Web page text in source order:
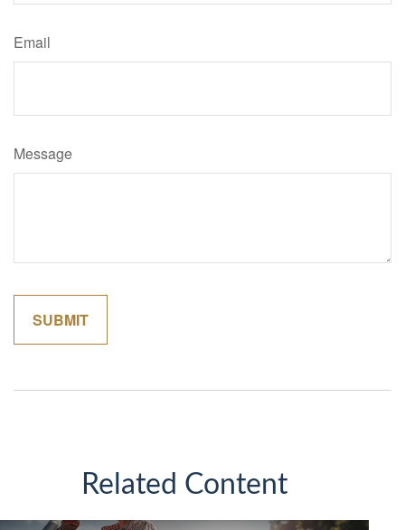
Email
Message
Related Content